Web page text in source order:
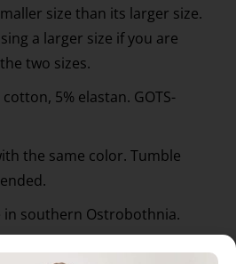
size than its larger size.
a larger size if you are
two sizes.
5% elastan. GOTS-
the same color. Tumble
in southern Ostrobothnia.
Mainelakeus.